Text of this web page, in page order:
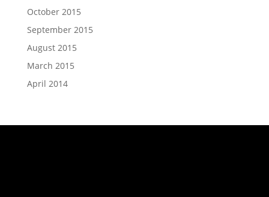
October 2015
September 2015
August 2015
March 2015
April 2014